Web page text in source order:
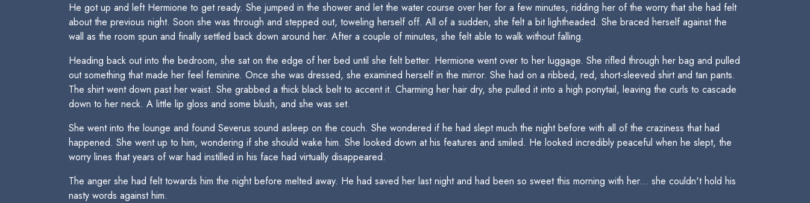
He got up and left Hermione to get ready. She jumped in the shower and let the water course over her for a few minutes, ridding her of the worry that she had felt
about the previous night. Soon she was through and stepped out, toweling herself off. All of a sudden, she felt a bit lightheaded. She braced herself against the
wall as the room spun and finally settled back down around her. After a couple of minutes, she felt able to walk without falling.
Heading back out into the bedroom, she sat on the edge of her bed until she felt better. Hermione went over to her luggage. She rifled through her bag and pulled
out something that made her feel feminine. Once she was dressed, she examined herself in the mirror. She had on a ribbed, red, short-sleeved shirt and tan pants.
The shirt went down past her waist. She grabbed a thick black belt to accent it. Charming her hair dry, she pulled it into a high ponytail, leaving the curls to cascade
down to her neck. A little lip gloss and some blush, and she was set.
She went into the lounge and found Severus sound asleep on the couch. She wondered if he had slept much the night before with all of the craziness that had
happened. She went up to him, wondering if she should wake him. She looked down at his features and smiled. He looked incredibly peaceful when he slept, the
worry lines that years of war had instilled in his face had virtually disappeared.
The anger she had felt towards him the night before melted away. He had saved her last night and had been so sweet this morning with her... she couldn't hold his
nasty words against him.